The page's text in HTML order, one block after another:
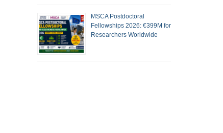
MSCA Postdoctoral
Fellowships 2026: €399M for
Researchers Worldwide